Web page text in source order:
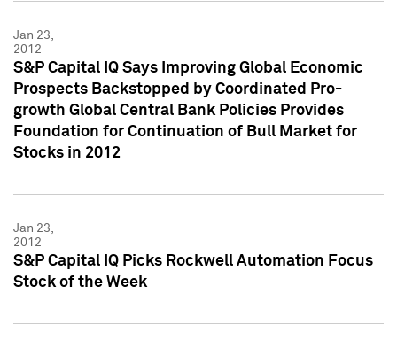
Jan 23,
2012
S&P Capital IQ Says Improving Global Economic
Prospects Backstopped by Coordinated Pro-
growth Global Central Bank Policies Provides
Foundation for Continuation of Bull Market for
Stocks in 2012
Jan 23,
2012
S&P Capital IQ Picks Rockwell Automation Focus
Stock of the Week